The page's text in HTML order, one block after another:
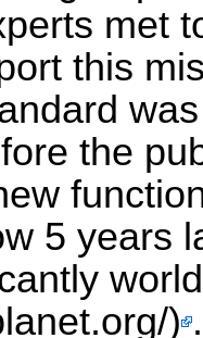
met
this
the
5 years
.